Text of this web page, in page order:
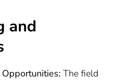
and
The field